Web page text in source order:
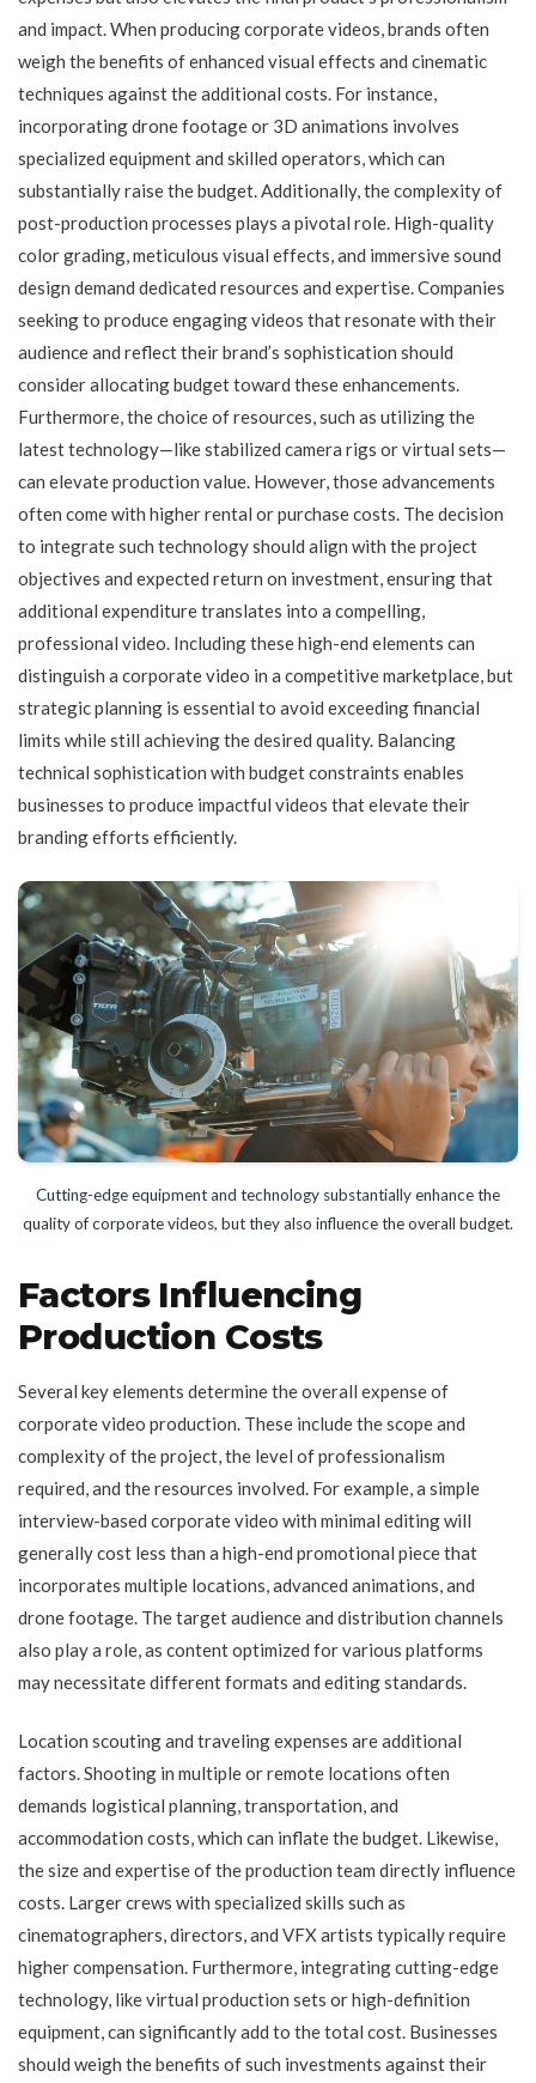
and impact. When producing corporate videos, brands often
weigh the benefits of enhanced visual effects and cinematic
techniques against the additional costs. For instance,
incorporating drone footage or 3D animations involves
specialized equipment and skilled operators, which can
substantially raise the budget. Additionally, the complexity of
post-production processes plays a pivotal role. High-quality
color grading, meticulous visual effects, and immersive sound
design demand dedicated resources and expertise. Companies
seeking to produce engaging videos that resonate with their
audience and reflect their brand’s sophistication should
consider allocating budget toward these enhancements.
Furthermore, the choice of resources, such as utilizing the
latest technology—like stabilized camera rigs or virtual sets—
can elevate production value. However, those advancements
often come with higher rental or purchase costs. The decision
to integrate such technology should align with the project
objectives and expected return on investment, ensuring that
additional expenditure translates into a compelling,
professional video. Including these high-end elements can
distinguish a corporate video in a competitive marketplace, but
strategic planning is essential to avoid exceeding financial
limits while still achieving the desired quality. Balancing
technical sophistication with budget constraints enables
businesses to produce impactful videos that elevate their
branding efforts efficiently.
Cutting-edge equipment and technology substantially enhance the
quality of corporate videos, but they also influence the overall budget.
Factors Influencing
Production Costs
Several key elements determine the overall expense of
corporate video production. These include the scope and
complexity of the project, the level of professionalism
required, and the resources involved. For example, a simple
interview-based corporate video with minimal editing will
generally cost less than a high-end promotional piece that
incorporates multiple locations, advanced animations, and
drone footage. The target audience and distribution channels
also play a role, as content optimized for various platforms
may necessitate different formats and editing standards.
Location scouting and traveling expenses are additional
factors. Shooting in multiple or remote locations often
demands logistical planning, transportation, and
accommodation costs, which can inflate the budget. Likewise,
the size and expertise of the production team directly influence
costs. Larger crews with specialized skills such as
cinematographers, directors, and VFX artists typically require
higher compensation. Furthermore, integrating cutting-edge
technology, like virtual production sets or high-definition
equipment, can significantly add to the total cost. Businesses
should weigh the benefits of such investments against their